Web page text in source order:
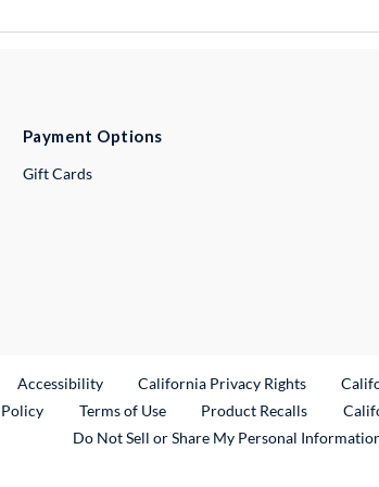
Payment Options
Gift Cards
Link
Accessibility California Privacy Rights
Terms of Use Product RecallsExternal
Do Not Sell or Share My Personal